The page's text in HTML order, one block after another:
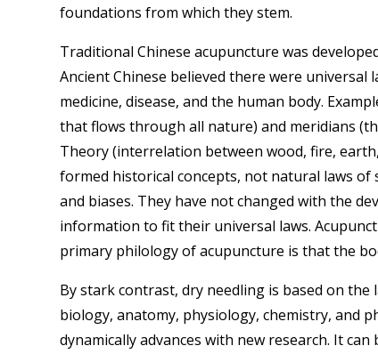
foundations from which they stem.
Traditional Chinese acupuncture was
Ancient Chinese believed there were
medicine, disease, and the human body.
that flows through all nature) and meridians
Theory (interrelation between wood, fire,
formed historical concepts, not natural laws of
and biases. They have not changed with the
information to fit their universal laws.
primary philology of acupuncture is that the
By stark contrast, dry needling is based on
biology, anatomy, physiology, chemistry, and
dynamically advances with new research. It